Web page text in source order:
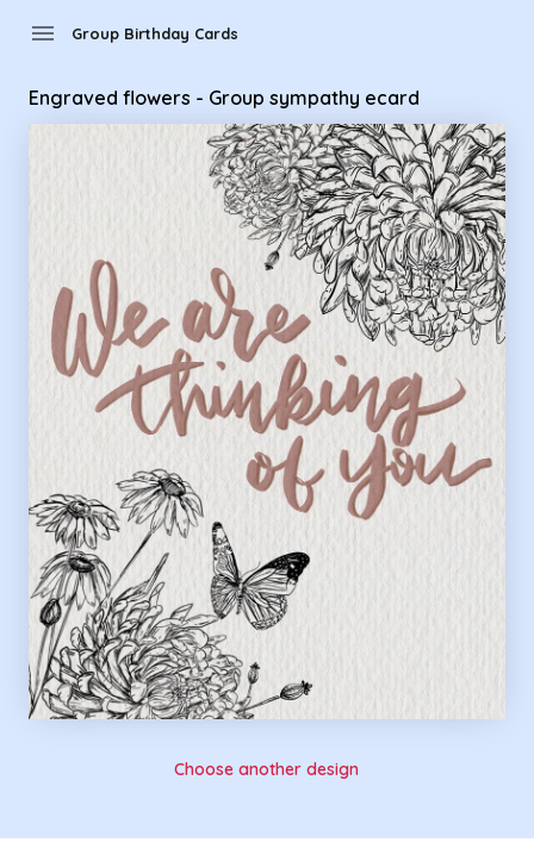
menu Group Birthday Cards
Engraved flowers - Group sympathy ecard
Choose another design